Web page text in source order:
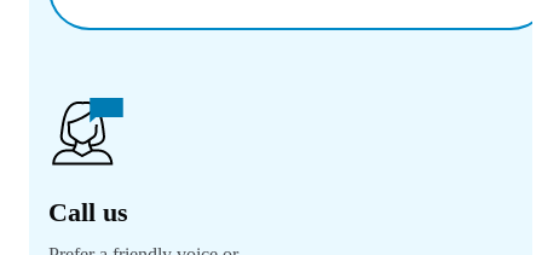
Call us